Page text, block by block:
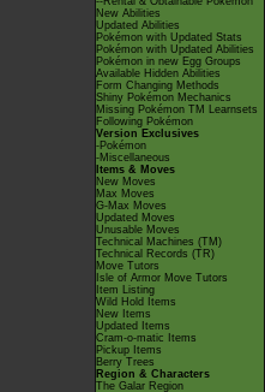
New Abilities
Updated Abilities
Pokémon with Updated Stats
Pokémon with Updated Abilities
Pokémon in new Egg Groups
Available Hidden Abilities
Form Changing Methods
Shiny Pokémon Mechanics
Missing Pokémon TM Learnsets
Following Pokémon
Version Exclusives
-Pokémon
-Miscellaneous
Items & Moves
New Moves
Max Moves
G-Max Moves
Updated Moves
Unusable Moves
Technical Machines (TM)
Technical Records (TR)
Move Tutors
Isle of Armor Move Tutors
Item Listing
Wild Hold Items
New Items
Updated Items
Cram-o-matic Items
Pickup Items
Berry Trees
Region & Characters
The Galar Region